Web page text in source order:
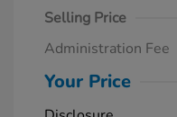
Selling Price
Administration Fee
Your Price